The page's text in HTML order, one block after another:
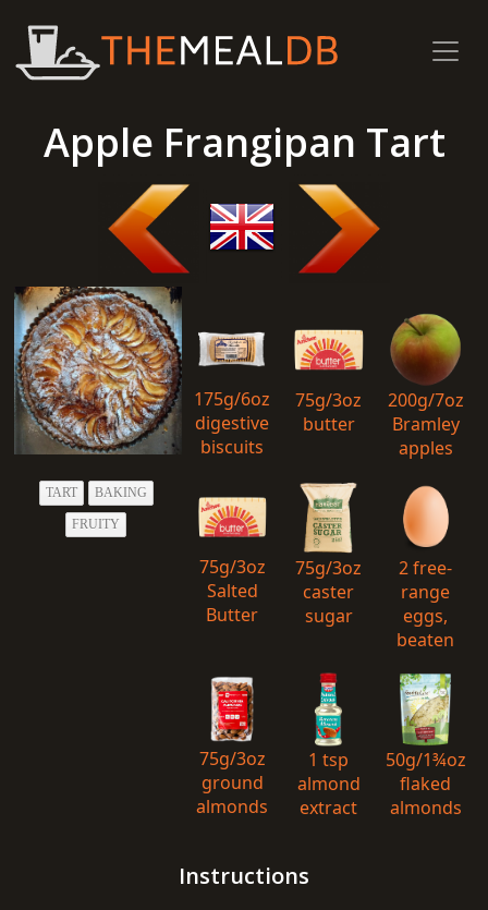
Apple Frangipan Tart
TART BAKING
FRUITY
175g/6oz
digestive
biscuits
75g/3oz
butter
200g/7oz
Bramley
apples
75g/3oz
Salted
Butter
75g/3oz
caster
sugar
2 free-
range
eggs,
beaten
75g/3oz
ground
almonds
1 tsp
almond
extract
50g/1¾oz
flaked
almonds
Instructions